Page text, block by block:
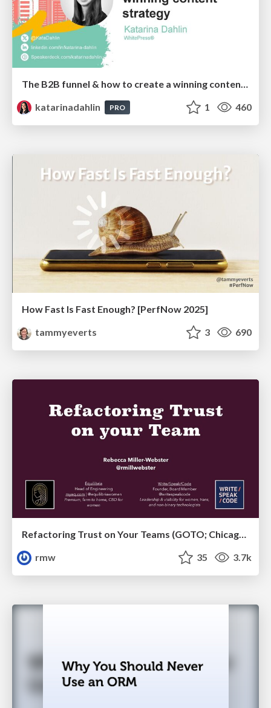
katarinadahlin
PRO 1 460
How Fast Is Fast Enough? [PerfNow 2025]
tammyeverts
3 690
Refactoring Trust on Your Teams (GOTO; Chicago 2020)
rmw
35 3.7k